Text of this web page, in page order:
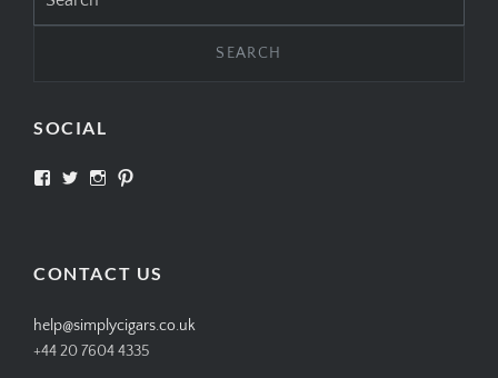
for:
SOCIAL
View View View
CONTACT US
help@simplycigars.co.uk
+44 20 7604 4335